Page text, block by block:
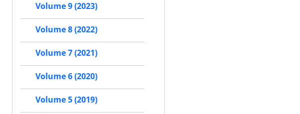
Volume 9 (2023)
Volume 8 (2022)
Volume 7 (2021)
Volume 6 (2020)
Volume 5 (2019)